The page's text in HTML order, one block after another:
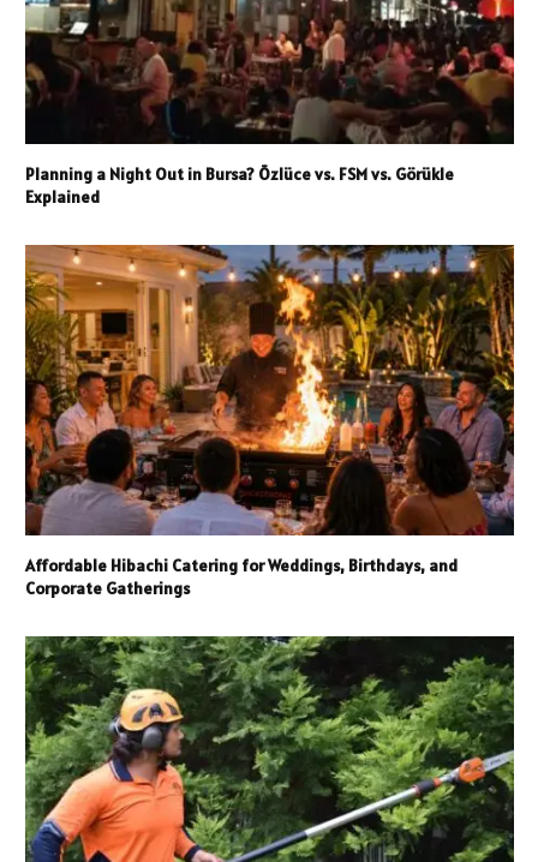
Planning a Night Out in Bursa? Özlüce vs. FSM vs. Görükle
Explained
Affordable Hibachi Catering for Weddings, Birthdays, and
Corporate Gatherings